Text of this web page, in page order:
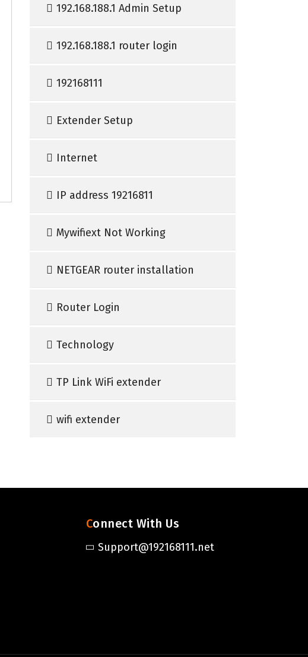
192.168.188.1 Admin Setup
192.168.188.1 router login
192168111
Extender Setup
Internet
IP address 19216811
Mywifiext Not Working
NETGEAR router installation
Router Login
Technology
TP Link WiFi extender
wifi extender
Connect With Us
Support@192168111.net